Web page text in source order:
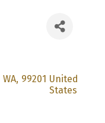
WA, 99201 United
States